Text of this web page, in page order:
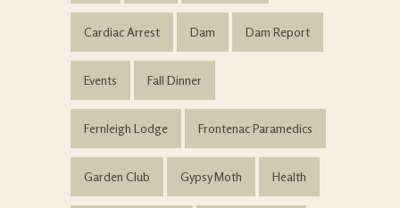
Cardiac Arrest Dam Dam Report
Events Fall Dinner
Fernleigh Lodge Frontenac Paramedics
Garden Club Gypsy Moth Health